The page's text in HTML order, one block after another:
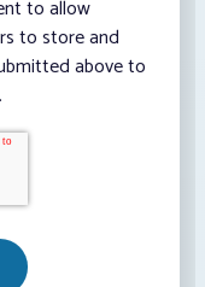
to allow
to store and
above to